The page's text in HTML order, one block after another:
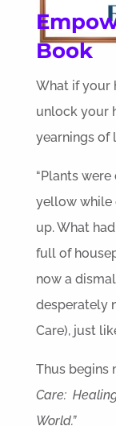
Book
What if your
unlock your
yearnings of
“Plants
yellow while
up. What
full of
now a
desperately
Care), just
Thus begins
Care:
World.”